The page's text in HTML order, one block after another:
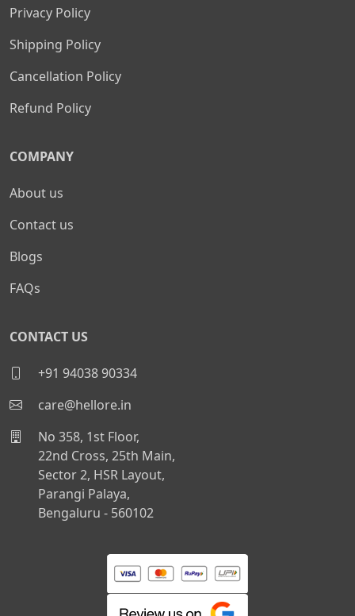
Privacy Policy
Shipping Policy
Cancellation Policy
Refund Policy
COMPANY
About us
Contact us
Blogs
FAQs
CONTACT US
+91 94038 90334
care@hellore.in
No 358, 1st Floor,
22nd Cross, 25th Main,
Sector 2, HSR Layout,
Parangi Palaya,
Bengaluru - 560102